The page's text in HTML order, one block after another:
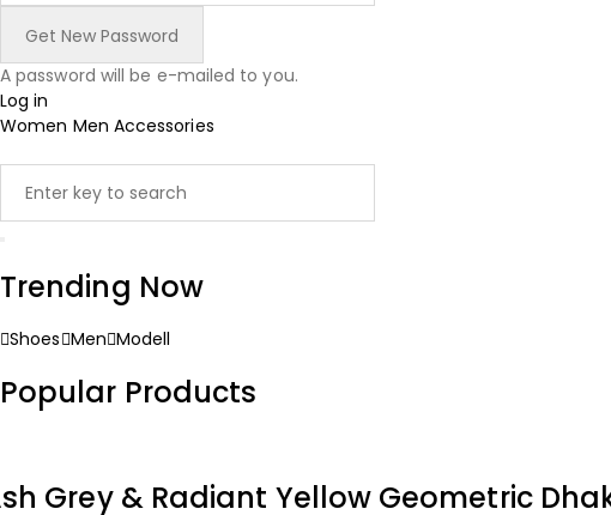
A password will be e-mailed to you.
Log in
Women Men Accessories
Trending Now
Shoes Men Modell
Popular Products
Grey & Radiant Yellow Geometric